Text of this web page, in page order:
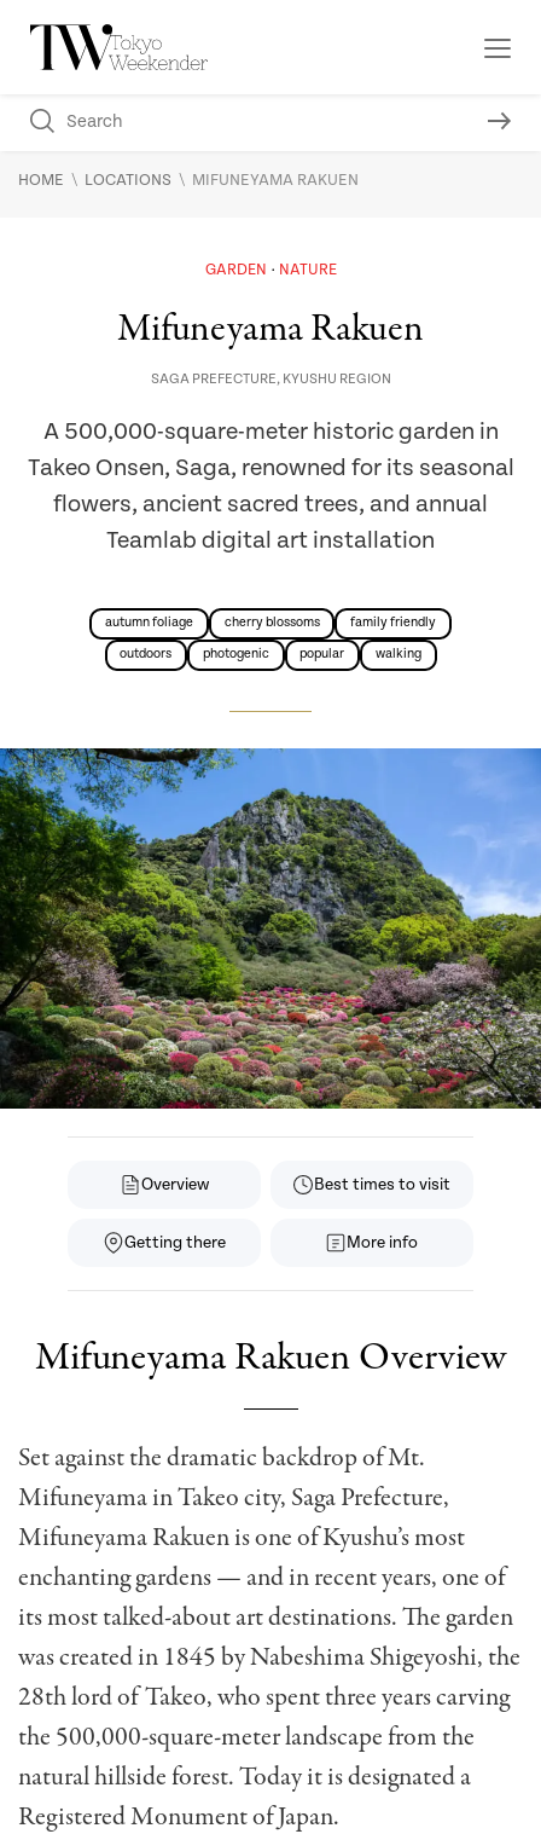
HOME \ LOCATIONS \ MIFUNEYAMA RAKUEN
GARDEN NATURE
Mifuneyama Rakuen
SAGA PREFECTURE, KYUSHU REGION
A 500,000-square-meter historic garden in
Takeo Onsen, Saga, renowned for its seasonal
flowers, ancient sacred trees, and annual
Teamlab digital art installation
autumn foliage cherry blossoms family friendly
outdoors photogenic popular walking
Overview Best times to visit
Getting there More info
Mifuneyama Rakuen Overview
Set against the dramatic backdrop of Mt.
Mifuneyama in Takeo city, Saga Prefecture,
Mifuneyama Rakuen is one of Kyushu’s most
enchanting gardens — and in recent years, one of
its most talked-about art destinations. The garden
was created in 1845 by Nabeshima Shigeyoshi, the
28th lord of Takeo, who spent three years carving
the 500,000-square-meter landscape from the
natural hillside forest. Today it is designated a
Registered Monument of Japan.